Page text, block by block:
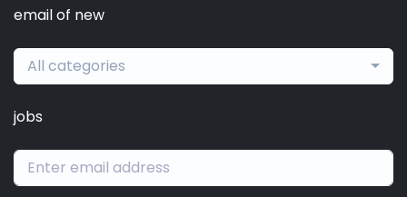
email of new
All categories
jobs